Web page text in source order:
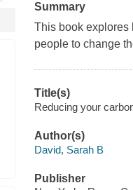
Summary
This book explores
people to change
Title(s)
Reducing your
Author(s)
David, Sarah B
Publisher